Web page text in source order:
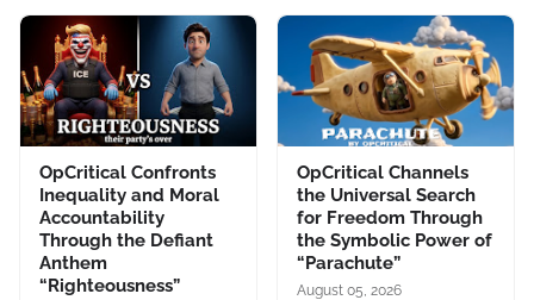
OpCritical Confronts
Inequality and Moral
Accountability
Through the Defiant
Anthem
“Righteousness”
OpCritical Channels
the Universal Search
for Freedom Through
the Symbolic Power of
“Parachute”
August 05, 2026